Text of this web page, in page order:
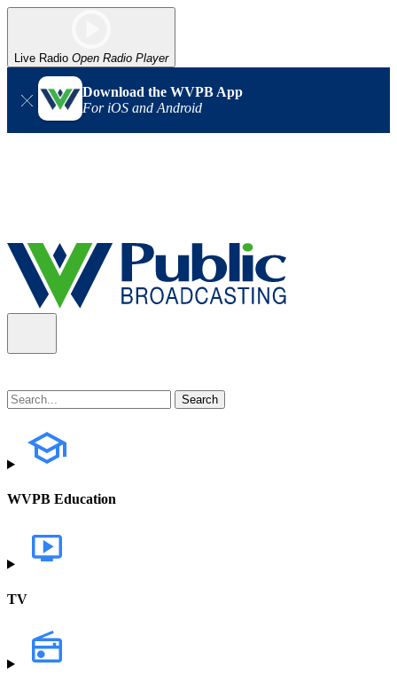
Live Radio Open Radio Player
Download the WVPB App
For iOS and Android
WVPB Education
TV